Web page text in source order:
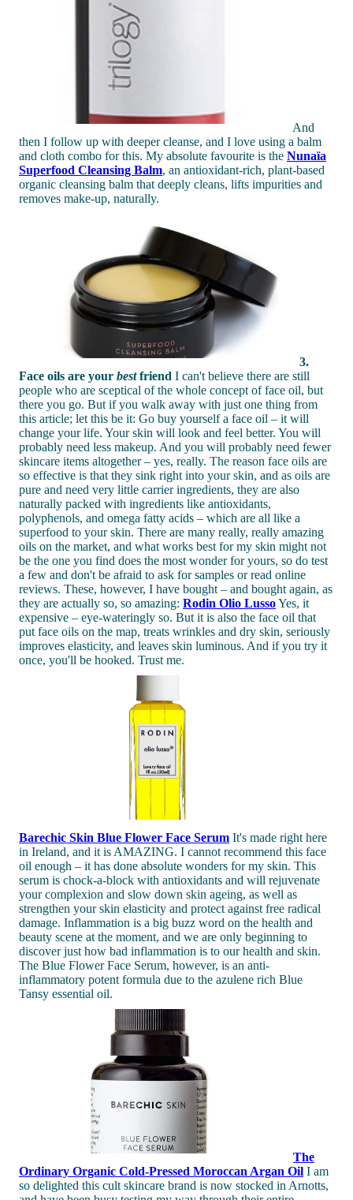
And
then I follow up with deeper cleanse, and I love using a balm
and cloth combo for this. My absolute favourite is the Nunaïa
Superfood Cleansing Balm, an antioxidant-rich, plant-based
organic cleansing balm that deeply cleans, lifts impurities and
removes make-up, naturally.
3.
Face oils are your bestfriend I can't believe there are still
people who are sceptical of the whole concept of face oil, but
there you go. But if you walk away with just one thing from
this article; let this be it: Go buy yourself a face oil – it will
change your life. Your skin will look and feel better. You will
probably need less makeup. And you will probably need fewer
skincare items altogether – yes, really. The reason face oils are
so effective is that they sink right into your skin, and as oils are
pure and need very little carrier ingredients, they are also
naturally packed with ingredients like antioxidants,
polyphenols, and omega fatty acids – which are all like a
superfood to your skin. There are many really, really amazing
oils on the market, and what works best for my skin might not
be the one you find does the most wonder for yours, so do test
a few and don't be afraid to ask for samples or read online
reviews. These, however, I have bought – and bought again, as
they are actually so, so amazing: Rodin Olio LussoYes, it
expensive – eye-wateringly so. But it is also the face oil that
put face oils on the map, treats wrinkles and dry skin, seriously
improves elasticity, and leaves skin luminous. And if you try it
once, you'll be hooked. Trust me.
Barechic Skin Blue Flower Face Serum It's made right here
in Ireland, and it is AMAZING. I cannot recommend this face
oil enough – it has done absolute wonders for my skin. This
serum is chock-a-block with antioxidants and will rejuvenate
your complexion and slow down skin ageing, as well as
strengthen your skin elasticity and protect against free radical
damage. Inflammation is a big buzz word on the health and
beauty scene at the moment, and we are only beginning to
discover just how bad inflammation is to our health and skin.
The Blue Flower Face Serum, however, is an anti-
inflammatory potent formula due to the azulene rich Blue
Tansy essential oil.
The
Ordinary Organic Cold-Pressed Moroccan Argan Oil I am
so delighted this cult skincare brand is now stocked in Arnotts,